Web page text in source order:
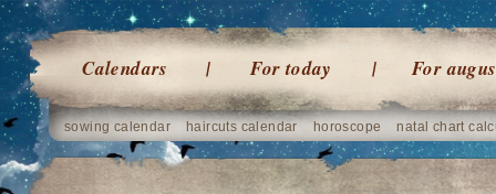
Calendars For today For
sowing calendar haircuts calendar horoscope natal chart